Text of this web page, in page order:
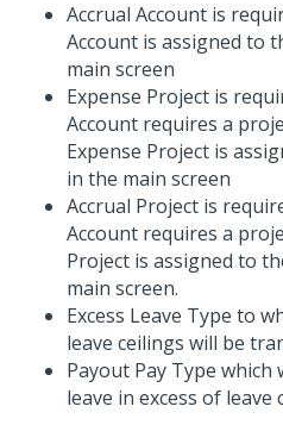
Accrual Account is
Account is assigned to
main screen
Expense Project is
Account requires a
Expense Project is
in the main screen
Accrual Project is
Account requires a
Project is assigned to
main screen.
Excess Leave Type to
leave ceilings will be
Payout Pay Type which
leave in excess of leave